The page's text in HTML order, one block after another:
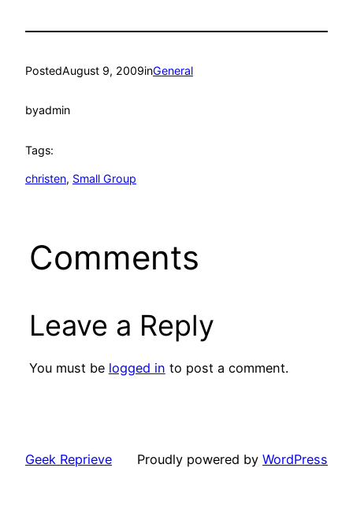
PostedAugust 9, 2009inGeneral
byadmin
Tags:
christen, Small Group
Comments
Leave a Reply
You must be logged in to post a comment.
Geek Reprieve Proudly powered by WordPress